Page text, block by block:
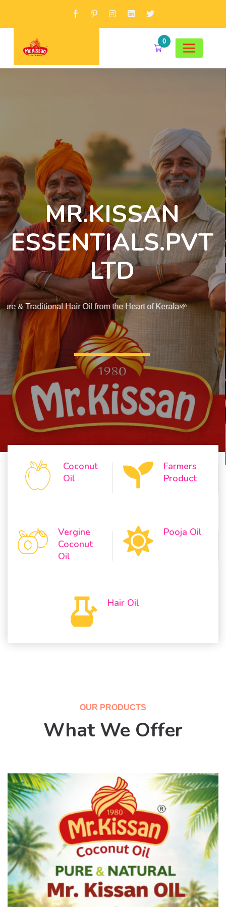
0
MR.KISSAN
ESSENTIALS.PVT
LTD
🌱Pure & Traditional Hair Oil from the Heart of Kerala🌱
Shope Now
Coconut
Oil
Farmers
Product
Vergine
Coconut
Oil
Pooja Oil
Hair Oil
OUR PRODUCTS
What We Offer